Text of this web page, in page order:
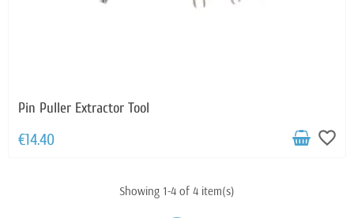
Pin Puller Extractor Tool
€14.40 favorite_border
Showing 1-4 of 4 item(s)